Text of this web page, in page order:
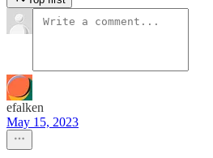
efalken
May 15, 2023